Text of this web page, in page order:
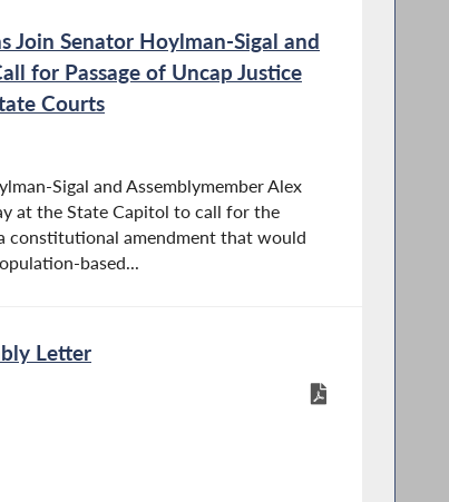
Join Senator Hoylman-Sigal and
for Passage of Uncap Justice
Courts
Sigal and Assemblymember Alex
at the State Capitol to call for the
constitutional amendment that would
based...
Letter